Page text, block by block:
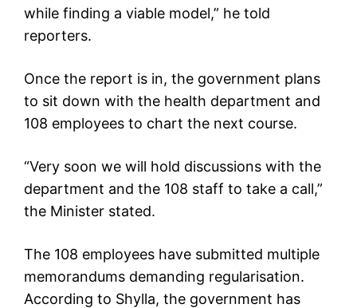
while finding a viable model,” he told
reporters.
Once the report is in, the government plans
to sit down with the health department and
108 employees to chart the next course.
“Very soon we will hold discussions with the
department and the 108 staff to take a call,”
the Minister stated.
The 108 employees have submitted multiple
memorandums demanding regularisation.
According to Shylla, the government has